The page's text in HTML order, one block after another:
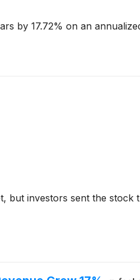
by 17.72% on an
investors sent the stock